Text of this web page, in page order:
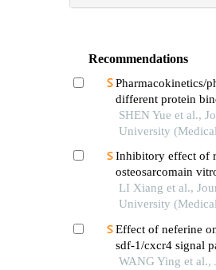
Recommendations
Pharmacokinetics/
different protein
SHEN Yue et al.,
University
Inhibitory effect of
osteosarcomain
LI Xiang et al.,
University
Effect of neferine
sdf-1/cxcr4 signal
WANG Ying et al.,